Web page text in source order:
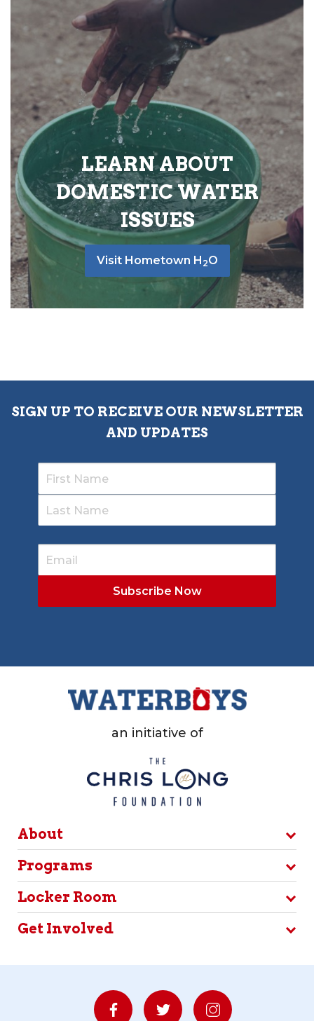
LEARN ABOUT
DOMESTIC WATER
ISSUES
Visit Hometown H 2O
SIGN UP TO RECEIVE OUR NEWSLETTER
AND UPDATES
an initiative of
About
Programs
Locker Room
Get Involved